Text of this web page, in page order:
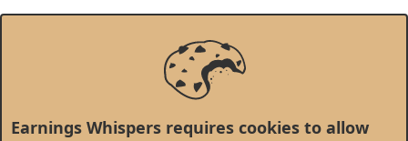
Earnings Whispers requires cookies to allow